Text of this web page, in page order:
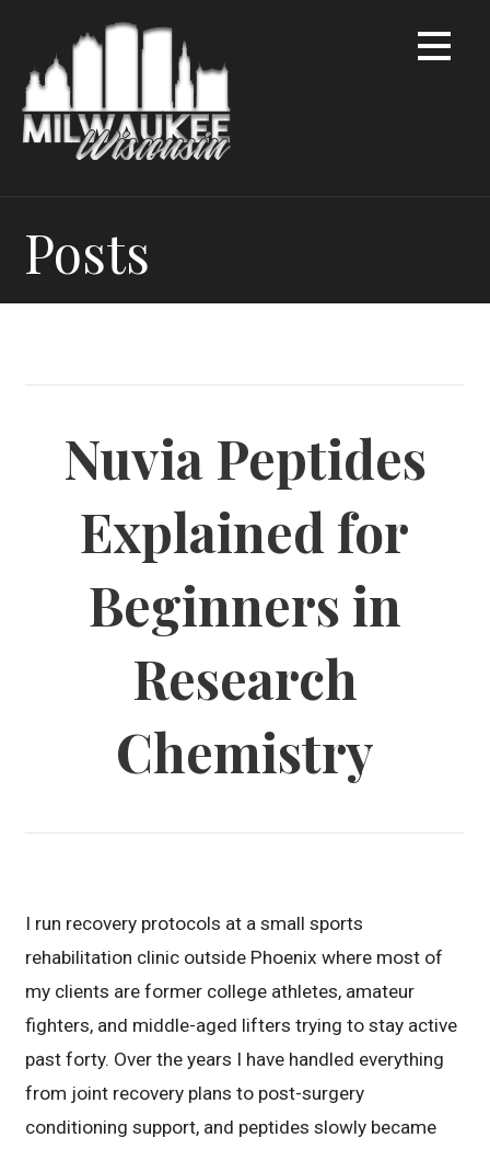
content
Posts
Nuvia Peptides
Explained for
Beginners in
Research
Chemistry
I run recovery protocols at a small sports
rehabilitation clinic outside Phoenix where most of
my clients are former college athletes, amateur
fighters, and middle-aged lifters trying to stay active
past forty. Over the years I have handled everything
from joint recovery plans to post-surgery
conditioning support, and peptides slowly became